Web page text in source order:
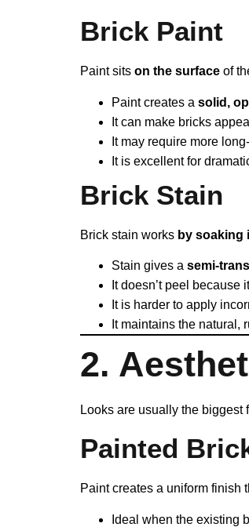
Brick Paint
Paint sits on the surface of
Paint creates a solid,
It can make bricks
It may require more
It is excellent for
Brick Stain
Brick stain works by soaking
Stain gives a semi-
It doesn’t peel because
It is harder to apply
It maintains the natural,
2.
Looks are usually the
Painted
Paint creates a uniform finish
Ideal when the existing